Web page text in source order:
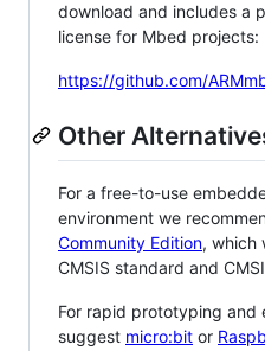
download and includes a
license for Mbed projects:
https://github.com/
Other
For a free-to-use
environment we
Community Edition, which
CMSIS standard and
For rapid prototyping and
suggest micro:bit or